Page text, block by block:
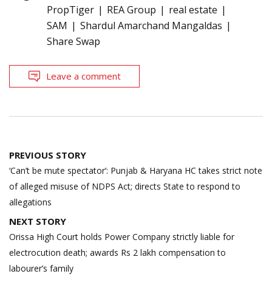
PropTiger
REA Group
real estate
SAM
Shardul Amarchand Mangaldas
Share Swap
Leave a comment
Post
navigation
PREVIOUS STORY
‘Can’t be mute spectator’: Punjab & Haryana HC takes strict note
of alleged misuse of NDPS Act; directs State to respond to
allegations
NEXT STORY
Orissa High Court holds Power Company strictly liable for
electrocution death; awards Rs 2 lakh compensation to
labourer’s family